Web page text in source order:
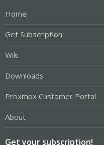
Home
Get Subscription
Wiki
Downloads
Proxmox Customer Portal
About
Get your subscription!